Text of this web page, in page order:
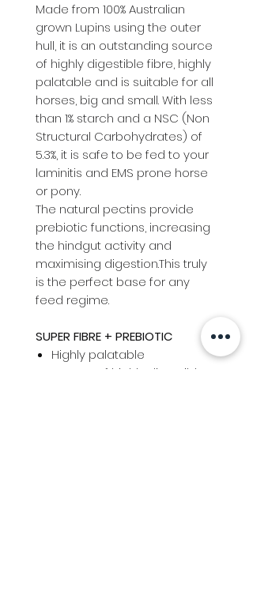
Made from 100% Australian
grown Lupins using the outer
hull, it is an outstanding source
of highly digestible fibre, highly
palatable and is suitable for all
horses, big and small. With less
than 1% starch and a NSC (Non
Structural Carbohydrates) of
5.3%, it is safe to be fed to your
laminitis and EMS prone horse
or pony.​
The natural pectins provide
prebiotic functions, increasing
the hindgut activity and
maximising digestion.This truly
is the perfect base for any
feed regime.
SUPER FIBRE + PREBIOTIC
Highly palatable
Source of highly digestible